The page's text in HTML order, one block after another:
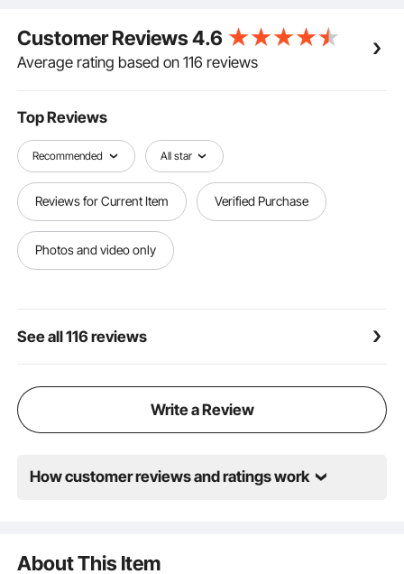
practice or performances in noise-sensitive areas.
Enjoy long sessions without the worry of disturbing
others or straining your ears
these cymbals for drums can take powerful strikes
without cracking or warping. Built for heavy use,
they’re your long-lasting companion in every jam
session or gig
Convenient Storage: Keep your alloy cymbals drum
set secure and organized with the included spacious
storage bag. Great for travel, it secures your gear
from damage while making packing and unpacking a
breeze
Customer Reviews4.6
Average rating based on 116 reviews
Top Reviews
Recommended All star
Reviews for Current Item Verified Purchase
Photos and video only
See all 116 reviews
Write a Review
How customer reviews and ratings work
About This Item